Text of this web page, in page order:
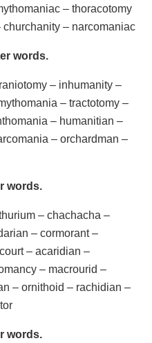
– thoracotomy
– narcomaniac
words.
– inhumanity –
– tractotomy –
– humanitian –
– orchardman –
words.
– chachacha –
– cormorant –
– acaridian –
– macrourid –
– ornithoid – rachidian –
words.